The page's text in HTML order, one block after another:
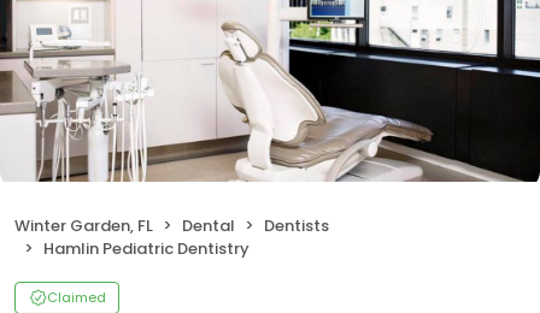
Winter Garden, FL Dental
Dentists
Hamlin Pediatric Dentistry
Claimed